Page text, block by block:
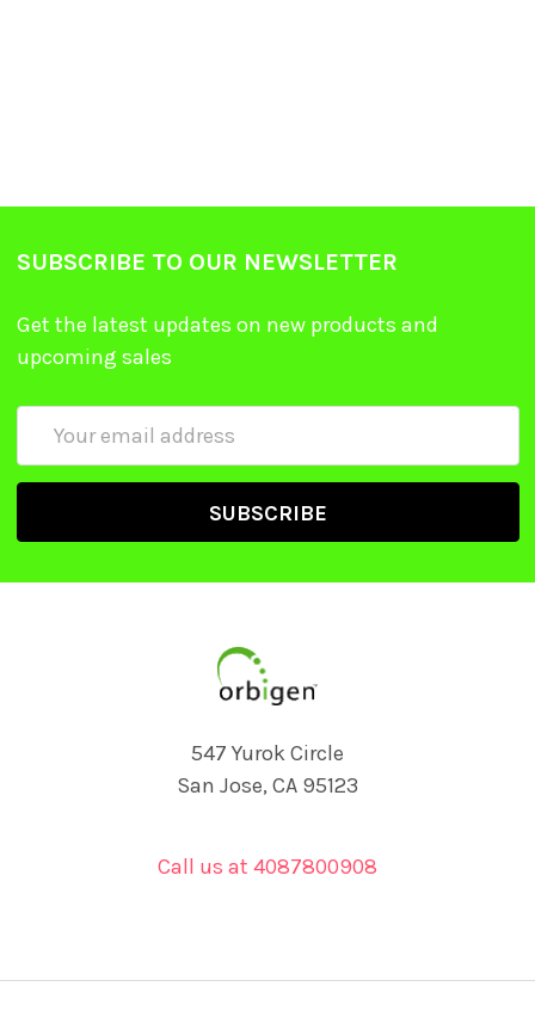
SUBSCRIBE TO OUR NEWSLETTER
Get the latest updates on new products and
upcoming sales
547 Yurok Circle
San Jose, CA 95123
Call us at 4087800908